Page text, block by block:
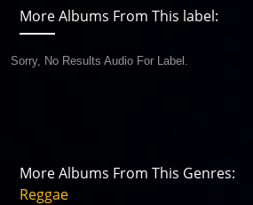
More Albums From This label:
Sorry, No Results Audio For Label.
More Albums From This Genres:
Reggae